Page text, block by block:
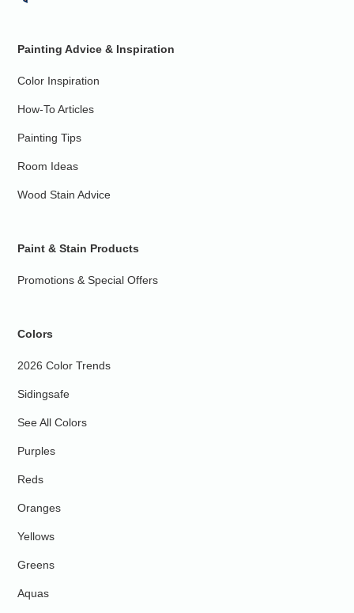
Painting Advice & Inspiration
Color Inspiration
How-To Articles
Painting Tips
Room Ideas
Wood Stain Advice
Paint & Stain Products
Promotions & Special Offers
Colors
2026 Color Trends
Sidingsafe
See All Colors
Purples
Reds
Oranges
Yellows
Greens
Aquas